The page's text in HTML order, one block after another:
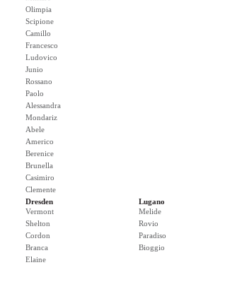
Olimpia
Scipione
Camillo
Francesco
Ludovico
Junio
Rossano
Paolo
Alessandra
Mondariz
Abele
Americo
Berenice
Brunella
Casimiro
Clemente
Dresden
Vermont
Shelton
Cordon
Branca
Elaine
Lugano
Melide
Rovio
Paradiso
Bioggio